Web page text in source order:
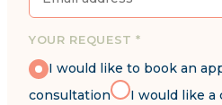
YOUR REQUEST *
I would like to book an
consultation
I would like a